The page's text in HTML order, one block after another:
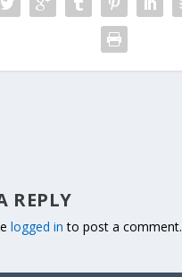
REPLY
logged in to post a comment.